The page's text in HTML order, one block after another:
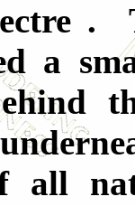
.
a
all